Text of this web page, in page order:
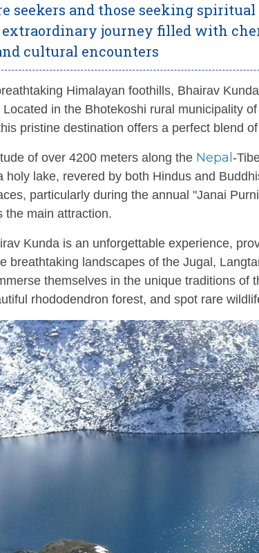
seekers and those seeking
extraordinary journey filled with
cultural encounters
Himalayan foothills, Bhairav
Located in the Bhotekoshi rural municipality
pristine destination offers a perfect blend
of over 4200 meters along the Nepal -
holy lake, revered by both Hindus and
particularly during the annual "Janai
the main attraction.
Kunda is an unforgettable experience,
breathtaking landscapes of the Jugal,
themselves in the unique traditions of
rhododendron forest, and spot rare